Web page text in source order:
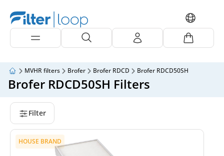
MVHR filters Brofer Brofer RDCD Brofer RDCD50SH
Brofer RDCD50SH Filters
Filter
HOUSE BRAND